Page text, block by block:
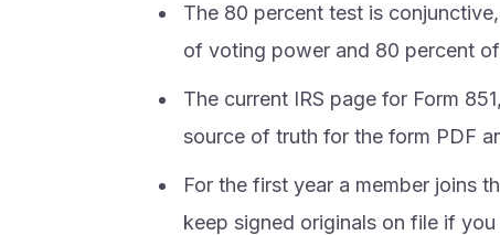
The 80 percent test is
of voting power and 80 percent
The current IRS page for Form
source of truth for the form PDF
For the first year a member joins
keep signed originals on file if